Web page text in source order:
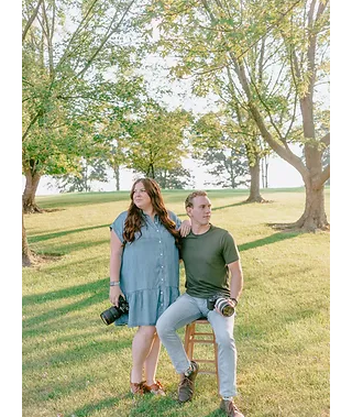
48 Fields
Arbors Haven
Cloverdale Barn
Cricket Chirp Farm
Farm 1750
Fauquier Springs Country Club
Fox Meadow Barn
Fort Myers
Highland Barn
Melrose Caverns
Middleburg Community Center
Rappahannock River Campground
Red August Farm
Renback Barn
Rixey Manor
Shawnee Farms Estate
Showalter's Orchard and Greenhouse
The Barn at Mattaponi Springs
The Gathering Place
The John Marshall Ballrooms
The Loft at Liberty Street
The Oak Bark at Loyalty
The Serenity Inn and Events
The Stonewall Golf Club
The Yellow Barn
Valley Mills Farm
Countless churches and backyards across northern and
central Virginia